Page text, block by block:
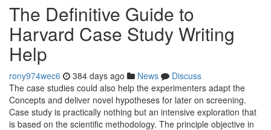
The Definitive Guide to
Harvard Case Study Writing
Help
rony974wec6 384 days ago News
Discuss
The case studies could also help the experimenters adapt the
Concepts and deliver novel hypotheses for later on screening.
Case study is practically nothing but an intensive exploration that
is based on the scientific methodology. The principle objective in